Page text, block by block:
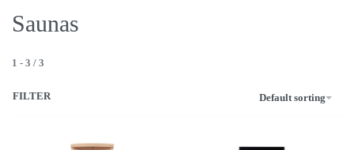
Saunas
1 - 3 / 3
Default sorting
FILTER